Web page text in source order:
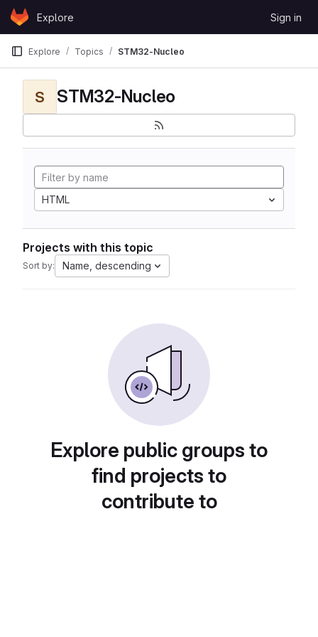
Skip to content
GitLabExplore Sign in
Explore Topics STM32-Nucleo
S STM32-Nucleo
HTML
Projects with this topic
Sort by: Name, descending
Explore public groups to
find projects to
contribute to